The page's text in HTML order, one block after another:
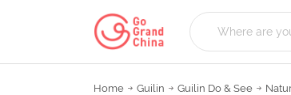
Home Guilin Guilin Do & See